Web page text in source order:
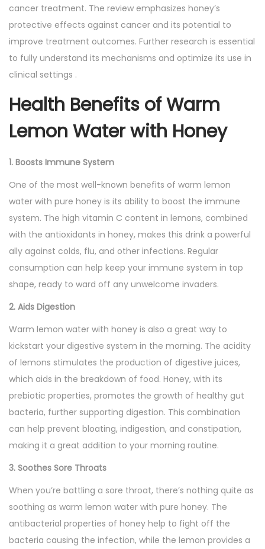
cancer treatment. The review emphasizes honey’s
protective effects against cancer and its potential to
improve treatment outcomes. Further research is essential
to fully understand its mechanisms and optimize its use in
clinical settings .
Health Benefits of Warm
Lemon Water with Honey
1. Boosts Immune System
One of the most well-known benefits of warm lemon
water with pure honey is its ability to boost the immune
system. The high vitamin C content in lemons, combined
with the antioxidants in honey, makes this drink a powerful
ally against colds, flu, and other infections. Regular
consumption can help keep your immune system in top
shape, ready to ward off any unwelcome invaders.
2. Aids Digestion
Warm lemon water with honey is also a great way to
kickstart your digestive system in the morning. The acidity
of lemons stimulates the production of digestive juices,
which aids in the breakdown of food. Honey, with its
prebiotic properties, promotes the growth of healthy gut
bacteria, further supporting digestion. This combination
can help prevent bloating, indigestion, and constipation,
making it a great addition to your morning routine.
3. Soothes Sore Throats
When you’re battling a sore throat, there’s nothing quite as
soothing as warm lemon water with pure honey. The
antibacterial properties of honey help to fight off the
bacteria causing the infection, while the lemon provides a